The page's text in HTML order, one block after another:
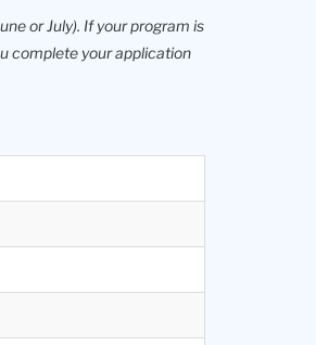
or July). If your program is
complete your application